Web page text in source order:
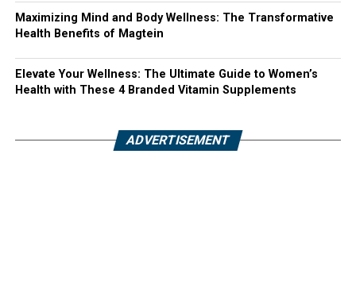
Maximizing Mind and Body Wellness: The Transformative
Health Benefits of Magtein
Elevate Your Wellness: The Ultimate Guide to Women’s
Health with These 4 Branded Vitamin Supplements
ADVERTISEMENT